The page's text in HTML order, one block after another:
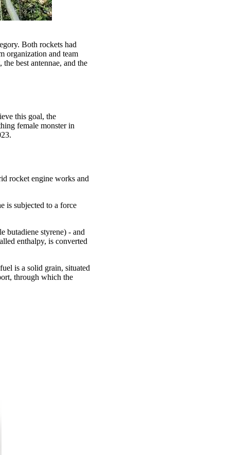
Both rockets had
organization and team
best antennae, and the
this goal, the
female monster in
rocket engine works and
is subjected to a force
butadiene styrene) - and
enthalpy, is converted
is a solid grain, situated
through which the